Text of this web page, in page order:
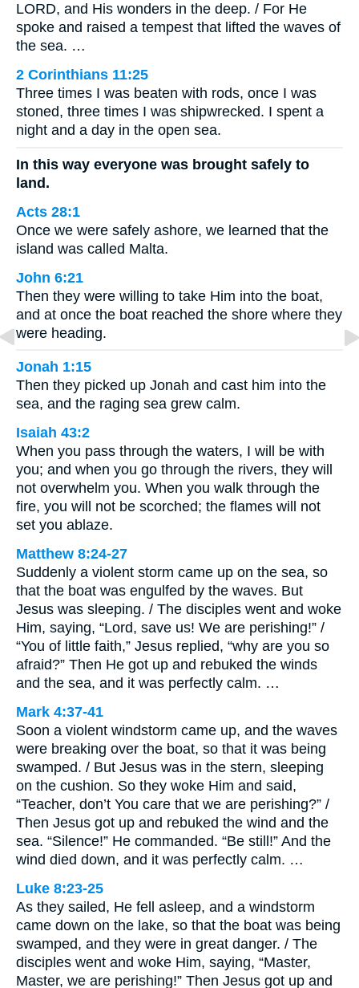
LORD, and His wonders in the deep. / For He
spoke and raised a tempest that lifted the waves of
the sea. …
2 Corinthians 11:25
Three times I was beaten with rods, once I was
stoned, three times I was shipwrecked. I spent a
night and a day in the open sea.
In this way everyone was brought safely to
land.
Acts 28:1
Once we were safely ashore, we learned that the
island was called Malta.
John 6:21
Then they were willing to take Him into the boat,
and at once the boat reached the shore where they
were heading.
Jonah 1:15
Then they picked up Jonah and cast him into the
sea, and the raging sea grew calm.
Isaiah 43:2
When you pass through the waters, I will be with
you; and when you go through the rivers, they will
not overwhelm you. When you walk through the
fire, you will not be scorched; the flames will not
set you ablaze.
Matthew 8:24-27
Suddenly a violent storm came up on the sea, so
that the boat was engulfed by the waves. But
Jesus was sleeping. / The disciples went and woke
Him, saying, “Lord, save us! We are perishing!” /
“You of little faith,” Jesus replied, “why are you so
afraid?” Then He got up and rebuked the winds
and the sea, and it was perfectly calm. …
Mark 4:37-41
Soon a violent windstorm came up, and the waves
were breaking over the boat, so that it was being
swamped. / But Jesus was in the stern, sleeping
on the cushion. So they woke Him and said,
“Teacher, don’t You care that we are perishing?” /
Then Jesus got up and rebuked the wind and the
sea. “Silence!” He commanded. “Be still!” And the
wind died down, and it was perfectly calm. …
Luke 8:23-25
As they sailed, He fell asleep, and a windstorm
came down on the lake, so that the boat was being
swamped, and they were in great danger. / The
disciples went and woke Him, saying, “Master,
Master, we are perishing!” Then Jesus got up and